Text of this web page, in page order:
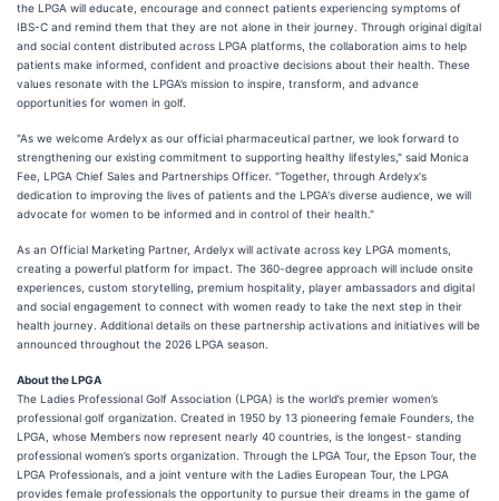
the LPGA will educate, encourage and connect patients experiencing symptoms of
IBS-C and remind them that they are not alone in their journey. Through original digital
and social content distributed across LPGA platforms, the collaboration aims to help
patients make informed, confident and proactive decisions about their health. These
values resonate with the LPGA’s mission to inspire, transform, and advance
opportunities for women in golf.
"As we welcome Ardelyx as our official pharmaceutical partner, we look forward to
strengthening our existing commitment to supporting healthy lifestyles," said Monica
Fee, LPGA Chief Sales and Partnerships Officer. "Together, through Ardelyx's
dedication to improving the lives of patients and the LPGA's diverse audience, we will
advocate for women to be informed and in control of their health."
As an Official Marketing Partner, Ardelyx will activate across key LPGA moments,
creating a powerful platform for impact. The 360-degree approach will include onsite
experiences, custom storytelling, premium hospitality, player ambassadors and digital
and social engagement to connect with women ready to take the next step in their
health journey. Additional details on these partnership activations and initiatives will be
announced throughout the 2026 LPGA season.
About the LPGA
The Ladies Professional Golf Association (LPGA) is the world’s premier women’s
professional golf organization. Created in 1950 by 13 pioneering female Founders, the
LPGA, whose Members now represent nearly 40 countries, is the longest- standing
professional women’s sports organization. Through the LPGA Tour, the Epson Tour, the
LPGA Professionals, and a joint venture with the Ladies European Tour, the LPGA
provides female professionals the opportunity to pursue their dreams in the game of